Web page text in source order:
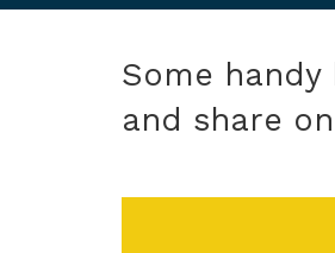
Some
and share